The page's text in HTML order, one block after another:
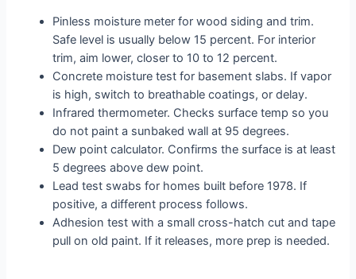
Pinless moisture meter for wood siding and trim.
Safe level is usually below 15 percent. For interior
trim, aim lower, closer to 10 to 12 percent.
Concrete moisture test for basement slabs. If vapor
is high, switch to breathable coatings, or delay.
Infrared thermometer. Checks surface temp so you
do not paint a sunbaked wall at 95 degrees.
Dew point calculator. Confirms the surface is at least
5 degrees above dew point.
Lead test swabs for homes built before 1978. If
positive, a different process follows.
Adhesion test with a small cross-hatch cut and tape
pull on old paint. If it releases, more prep is needed.